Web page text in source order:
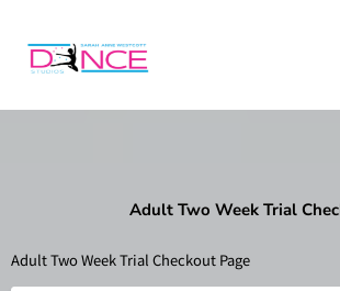
Adult Two Week Trial
Adult Two Week Trial Checkout Page